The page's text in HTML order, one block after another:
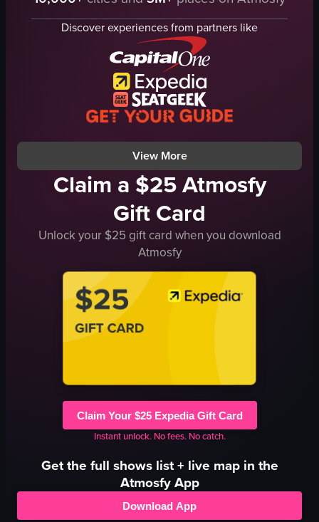
theater
observational
Live Performances
View full video listing
stool
tapestry
cassette tapes
neon sign
t-shirt
pants
singing
View full video listing
Discover experiences from partners like
View More
Claim a $25 Atmosfy
Gift Card
Unlock your $25 gift card when you download
Atmosfy
Claim Your $25 Expedia Gift Card
Instant unlock. No fees. No catch.
Get the full showslist + live map in the
Atmosfy App
Download App